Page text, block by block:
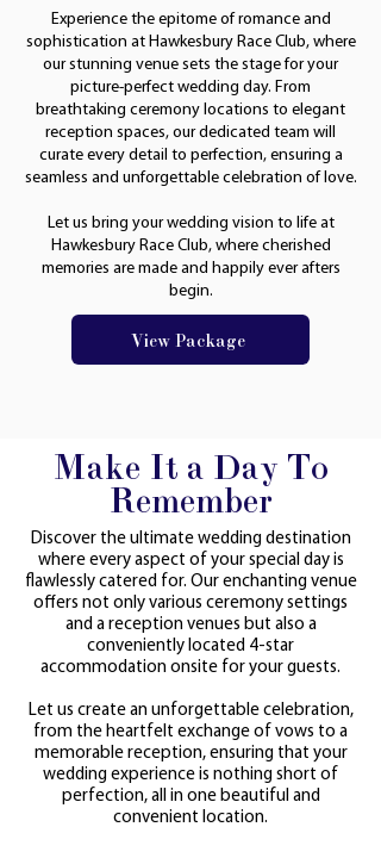
Experience the epitome of romance and
sophistication at Hawkesbury Race Club, where
our stunning venue sets the stage for your
picture-perfect wedding day. From
breathtaking ceremony locations to elegant
reception spaces, our dedicated team will
curate every detail to perfection, ensuring a
seamless and unforgettable celebration of love.
Let us bring your wedding vision to life at
Hawkesbury Race Club, where cherished
memories are made and happily ever afters
begin.
View Package
Make It a Day To
Remember
Discover the ultimate wedding destination
where every aspect of your special day is
flawlessly catered for. Our enchanting venue
offers not only various ceremony settings
and a reception venues but also a
conveniently located 4-star
accommodation onsite for your guests.
Let us create an unforgettable celebration,
from the heartfelt exchange of vows to a
memorable reception, ensuring that your
wedding experience is nothing short of
perfection, all in one beautiful and
convenient location.